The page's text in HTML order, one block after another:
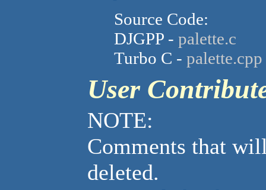
Source Code:
DJGPP - palette.c
Turbo C - palette.cpp
User
NOTE:
Comments that
deleted.